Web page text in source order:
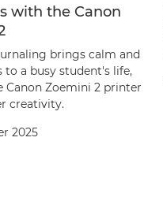
with the Canon
brings calm and
to a busy student's life,
Canon Zoemini 2 printer
creativity.
2025